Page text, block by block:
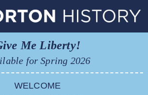
Me Liberty!
for Spring 2026
WELCOME